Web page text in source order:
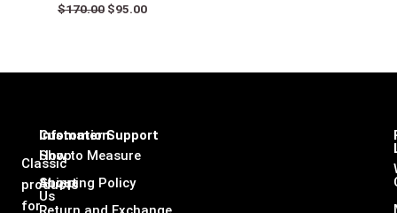
$170.00 $95.00
Classic
products
for
Infomation
Shop
About
Us
Customer Support
How to Measure
Shipping Policy